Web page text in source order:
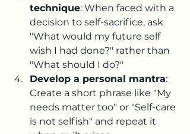
technique: When faced with a
decision to self-sacrifice, ask
"What would my future self
wish I had done?" rather than
"What should I do?"
Develop a personal mantra:
Create a short phrase like "My
needs matter too" or "Self-care
is not selfish" and repeat it